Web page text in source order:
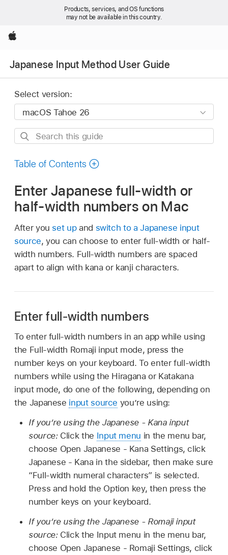
Products, services, and OS functions
may not be available in this country.
Apple
Japanese Input Method User Guide
Select version:
Search
guide
Table of Contents
Enter Japanese full-width or
half-width numbers on Mac
After you set upand switch to a Japanese input
source, you can choose to enter full-width or half-
width numbers. Full-width numbers are spaced
apart to align with kana or kanji characters.
Enter full-width numbers
To enter full-width numbers in an app while using
the Full-width Romaji input mode, press the
number keys on your keyboard. To enter full-width
numbers while using the Hiragana or Katakana
input mode, do one of the following, depending on
the Japanese input source you’re using:
If you’re using the Japanese - Kana input
source:Click the Input menu in the menu bar,
choose Open Japanese - Kana Settings, click
Japanese - Kana in the sidebar, then make sure
“Full-width numeral characters” is selected.
Press and hold the Option key, then press the
number keys on your keyboard.
If you’re using the Japanese - Romaji input
source:Click the Input menu in the menu bar,
choose Open Japanese - Romaji Settings, click